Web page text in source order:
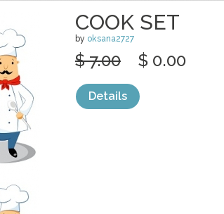
COOK SET
by oksana2727
$ 7.00 $ 0.00
Details